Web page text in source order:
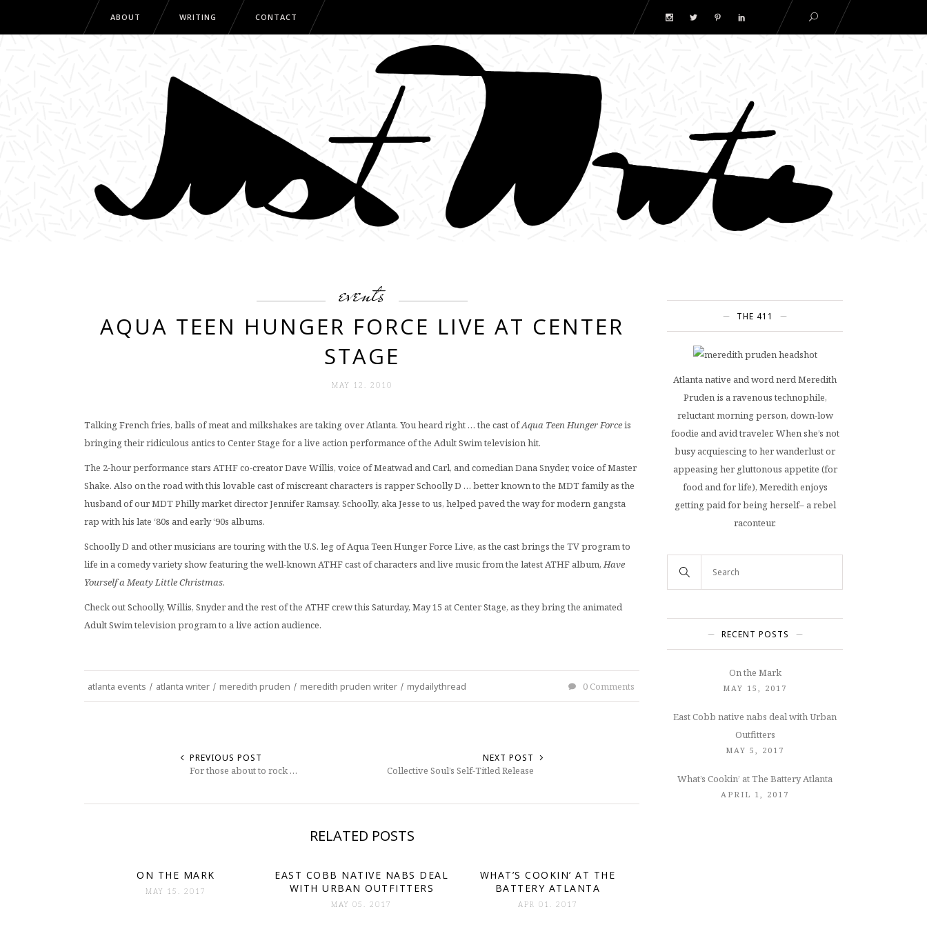
ABOUT WRITING CONTACT
events
AQUA TEEN HUNGER FORCE LIVE AT CENTER
STAGE
MAY 12. 2010
Talking French fries, balls of meat and milkshakes are taking over Atlanta. You heard right … the cast ofAqua Teen Hunger Forceis
bringing their ridiculous antics to Center Stage for a live action performance of the Adult Swim television hit.
The 2-hour performance stars ATHF co-creator Dave Willis, voice of Meatwad and Carl, and comedian Dana Snyder, voice of Master
Shake. Also on the road with this lovable cast of miscreant characters is rapper Schoolly D … better known to the MDT family as the
husband of our MDT Philly market director Jennifer Ramsay. Schoolly, aka Jesse to us, helped paved the way for modern gangsta
rap with his late ‘80s and early ‘90s albums.
Schoolly D and other musicians are touring with the U.S. leg of Aqua Teen Hunger Force Live, as the cast brings the TV program to
life in a comedy variety show featuring the well-known ATHF cast of characters and live music from the latest ATHF album,Have
Yourself a Meaty Little Christmas.
Check out Schoolly, Willis, Snyder and the rest of the ATHF crew this Saturday, May 15 at Center Stage, as they bring the animated
Adult Swim television program to a live action audience.
atlanta events / atlanta writer / meredith pruden / meredith pruden writer / mydailythread 0 Comments
PREVIOUS POST
For those about to rock …
NEXT POST
Collective Soul’s Self-Titled Release
RELATED POSTS
ON THE MARK
MAY 15. 2017
EAST COBB NATIVE NABS DEAL
WITH URBAN OUTFITTERS
MAY 05. 2017
WHAT’S COOKIN’ AT THE
BATTERY ATLANTA
APR 01. 2017
THE 411
Atlanta native and word nerd Meredith
Pruden is a ravenous technophile,
reluctant morning person, down-low
foodie and avid traveler. When she’s not
busy acquiescing to her wanderlust or
appeasing her gluttonous appetite (for
food and for life), Meredith enjoys
getting paid for being herself– a rebel
raconteur.
RECENT POSTS
On the Mark
MAY 15, 2017
East Cobb native nabs deal with Urban
Outfitters
MAY 5, 2017
What’s Cookin’ at The Battery Atlanta
APRIL 1, 2017